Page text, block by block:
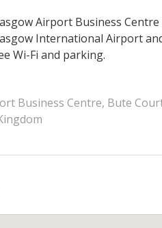
Airport Business
International Airport
Wi-Fi and parking.
Business Centre, Bute